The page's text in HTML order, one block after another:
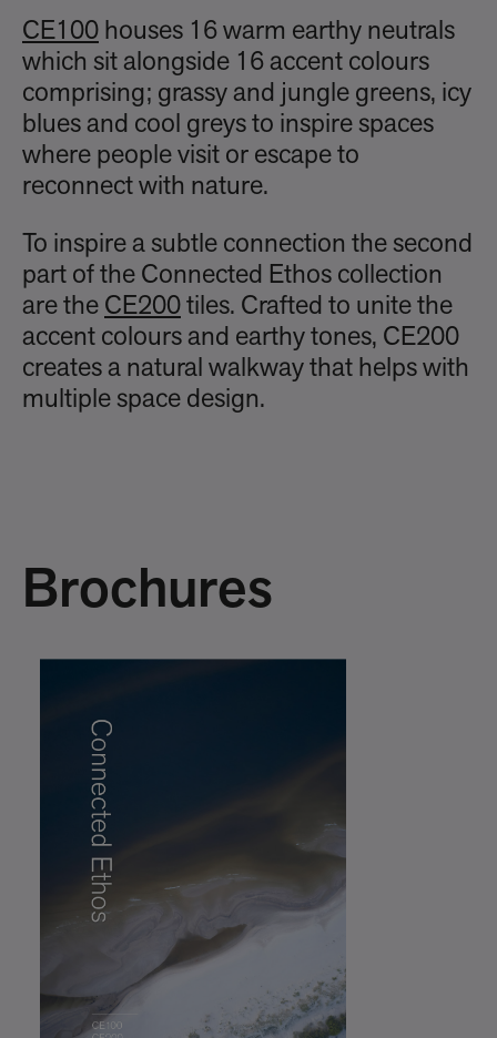
CE100 houses 16 warm earthy neutrals
which sit alongside 16 accent colours
comprising; grassy and jungle greens, icy
blues and cool greys to inspire spaces
where people visit or escape to
reconnect with nature.
To inspire a subtle connection the second
part of the Connected Ethos collection
are the CE200 tiles. Crafted to unite the
accent colours and earthy tones, CE200
creates a natural walkway that helps with
multiple space design.
Brochures